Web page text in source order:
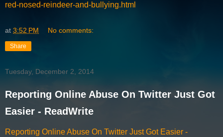
red-nosed-reindeer-and-bullying.html
at 3:52 PM No comments:
Share
Tuesday, December 2, 2014
Reporting Online Abuse On Twitter Just Got
Easier - ReadWrite
Reporting Online Abuse On Twitter Just Got Easier -